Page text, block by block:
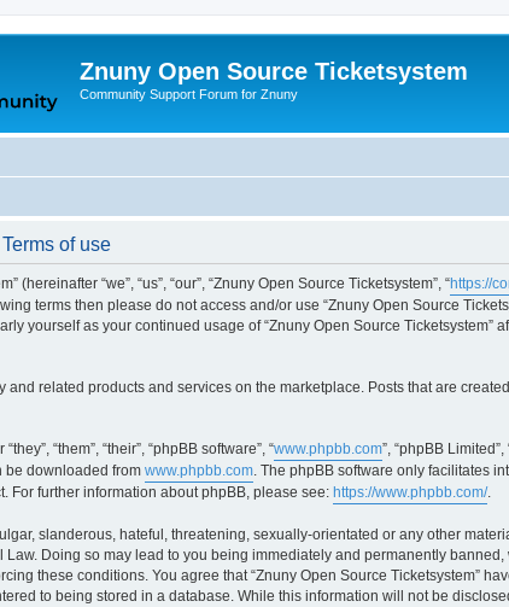
Znuny Open Source Ticketsystem
Community Support Forum for Znuny
of use
(hereinafter “we”, “us”, “our”, “Znuny Open Source Ticketsystem”, “https://
terms then please do not access and/or use “Znuny Open Source
yourself as your continued usage of “Znuny Open Source
and related products and services on the marketplace. Posts that are
“them”, “their”, “phpBB software”, “www.phpbb.com”, “phpBB
be downloaded from www.phpbb.com. The phpBB software only facilitates
For further information about phpBB, please see: https://www.phpbb.com/.
slanderous, hateful, threatening, sexually-orientated or any other
Law. Doing so may lead to you being immediately and permanently
these conditions. You agree that “Znuny Open Source Ticketsystem”
to being stored in a database. While this information will not be